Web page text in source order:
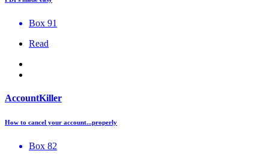
Box 91
Read
AccountKiller
How to cancel your account...properly
Box 82